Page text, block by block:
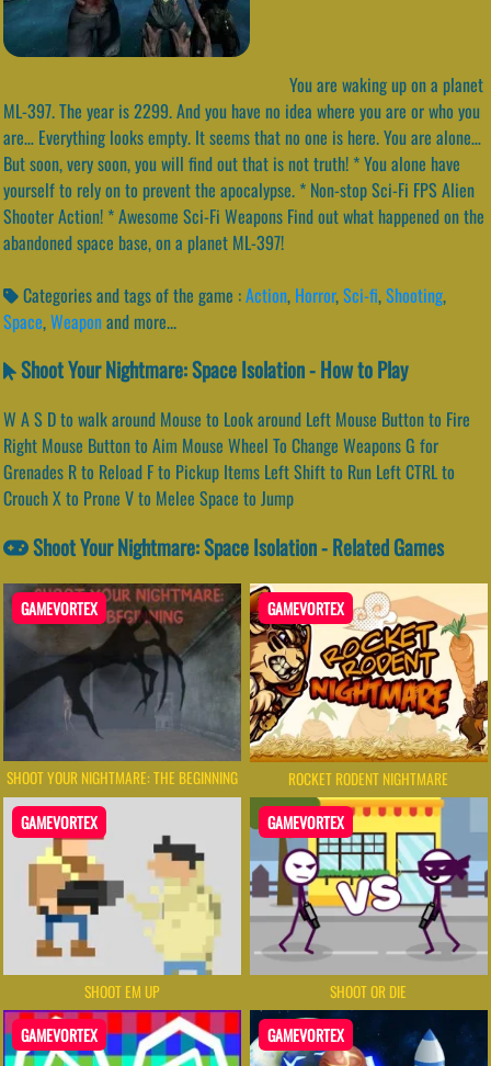
You are waking up on a planet
ML-397. The year is 2299. And you have no idea where you are or who you
are… Everything looks empty. It seems that no one is here. You are alone…
But soon, very soon, you will find out that is not truth! * You alone have
yourself to rely on to prevent the apocalypse. * Non-stop Sci-Fi FPS Alien
Shooter Action! * Awesome Sci-Fi Weapons Find out what happened on the
abandoned space base, on a planet ML-397!
Categories and tags of the game :Action, Horror,Sci-fi,Shooting,
Space,Weaponand more...
Shoot Your Nightmare: Space Isolation - How to Play
W A S D to walk around Mouse to Look around Left Mouse Button to Fire
Right Mouse Button to Aim Mouse Wheel To Change Weapons G for
Grenades R to Reload F to Pickup Items Left Shift to Run Left CTRL to
Crouch X to Prone V to Melee Space to Jump
Shoot Your Nightmare: Space Isolation - Related Games
GAMEVORTEX
SHOOT YOUR NIGHTMARE: THE BEGINNING
GAMEVORTEX
ROCKET RODENT NIGHTMARE
GAMEVORTEX
SHOOT EM UP
GAMEVORTEX
SHOOT OR DIE
GAMEVORTEX GAMEVORTEX